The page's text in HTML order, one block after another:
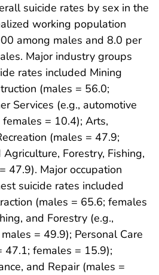
suicide rates by sex in the
working population
among males and 8.0 per
Major industry groups
rates included Mining
(males = 56.0;
Services (e.g., automotive
= 10.4); Arts,
(males = 47.9;
Forestry, Fishing,
47.9). Major occupation
suicide rates included
(males = 65.6; females
and Forestry (e.g.,
= 49.9); Personal Care
47.1; females = 15.9);
and Repair (males =